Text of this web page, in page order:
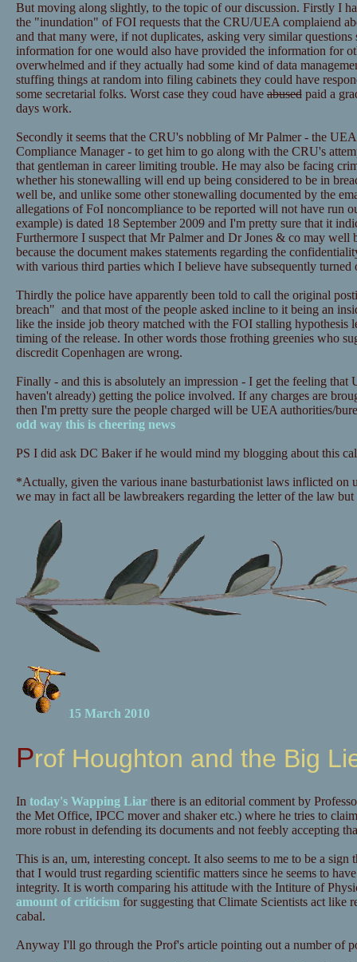
But moving along slightly, to the topic of our discussion. Firstly I
the "inundation" of FOI requests that the CRU/UEA complaiend
and that many were, if not duplicates, asking very similar questions
information for one would also have provided the information for
overwhelmed and if they actually had some kind of data
stuffing things at random into filing cabinets they could have
some secretarial folks. Worst case they coud haveabusedpaid a
days work.
Secondly it seems that the CRU's nobbling of Mr Palmer - the
Compliance Manager - to get him to go along with the CRU's
that gentleman in career limiting trouble. He may also be facing
whether his stonewalling will end up being considered to be in
well be, and unlike some other stonewalling documented by the
allegations of FoI noncompliance to be reported will not have run
example) is dated 18 September 2009 and I'm pretty sure that it
Furthermore I suspect that Mr Palmer and Dr Jones & co may well
because the document makes statements regarding the
with various third parties which I believe have subsequently turned
Thirdly the police have apparently been told to call the original
breach" and that most of the people asked incline to it being an
like the inside job theory matched with the FOI stalling hypothesis
timing of the release. In other words those frothing greenies who
discredit Copenhagen are wrong.
Finally - and this is absolutely an impression - I get the feeling
haven't already) getting the police involved. If any charges are
then I'm pretty sure the people charged will be UEA authorities/
odd way this is cheering news
PS I did ask DC Baker if he would mind my blogging about this
*Actually, given the various inane basturbationist laws inflicted on
we may in fact all be lawbreakers regarding the letter of the law
15 March 2010
Prof Houghton and the Big
In today's Wapping Liarthere is an editorial comment by
the Met Office, IPCC mover and shaker etc.) where he tries to
more robust in defending its documents and not feebly accepting
This is an, um, interesting concept. It also seems to me to be a sign
that I would trust regarding scientific matters since he seems to
integrity. It is worth comparing his attitude with the Intiture of
amount of criticismfor suggesting that Climate Scientists act like
cabal.
Anyway I'll go through the Prof's article pointing out a number of